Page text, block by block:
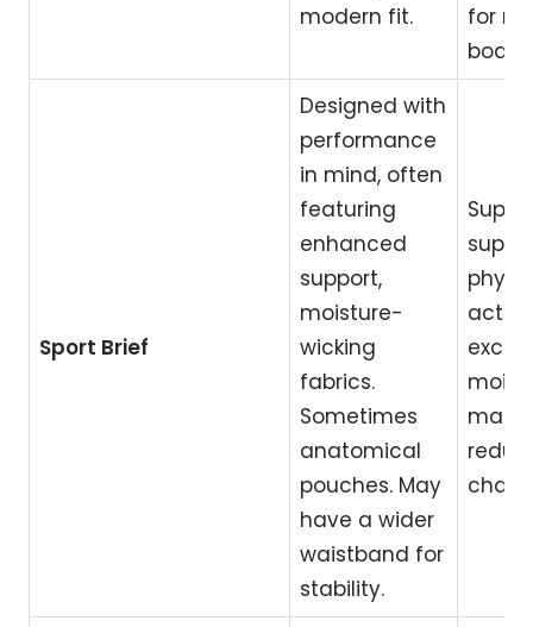
modern fit.
for
body
Sport Brief
Designed with
performance
in mind, often
featuring
enhanced
support,
moisture-
wicking
fabrics.
Sometimes
anatomical
pouches. May
have a wider
waistband for
stability.